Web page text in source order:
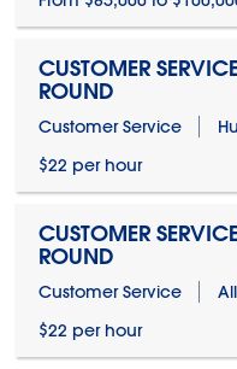
CUSTOMER
ROUND
Customer Service
$22 per hour
CUSTOMER
ROUND
Customer Service
$22 per hour